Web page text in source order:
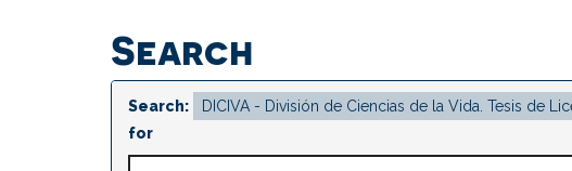
Search
Search:
for